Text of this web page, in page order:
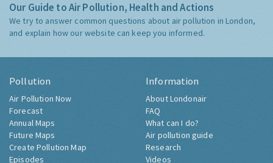
Our Guide to Air Pollution, Health and Actions
We try to answer common questions about air pollution in London,
and explain how our website can keep you informed.
Pollution
Air Pollution Now
Forecast
Annual Maps
Future Maps
Create Pollution Map
Episodes
Information
About Londonair
FAQ
What can I do?
Air pollution guide
Research
Videos